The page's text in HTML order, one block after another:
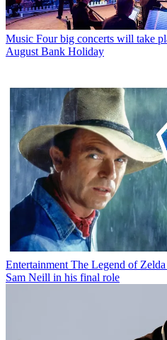
Music Four big concerts will take
August Bank Holiday
Entertainment The Legend of
Sam Neill in his final role